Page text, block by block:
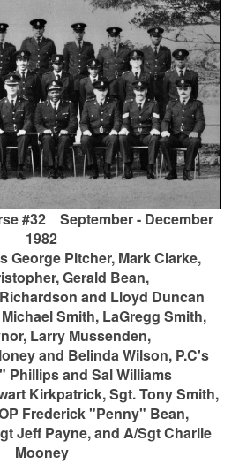
#32 September - December
1982
George Pitcher, Mark Clarke,
Gerald Bean,
and Lloyd Duncan
Smith, LaGregg Smith,
Larry Mussenden,
and Belinda Wilson, P.C's
Phillips and SalWilliams
Kirkpatrick, Sgt. Tony Smith,
Frederick "Penny" Bean,
Jeff Payne, and A/Sgt Charlie
Mooney